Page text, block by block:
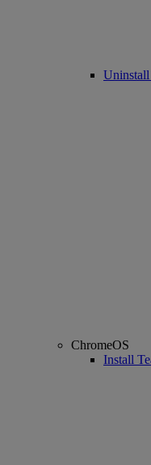
Uninstall
ChromeOS
Install